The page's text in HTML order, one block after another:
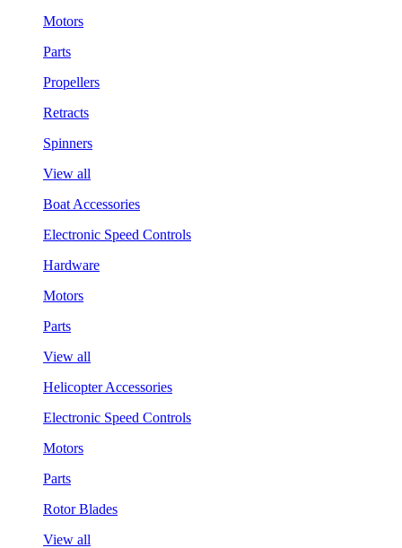
Motors
Parts
Propellers
Retracts
Spinners
View all
Boat Accessories
Electronic Speed Controls
Hardware
Motors
Parts
View all
Helicopter Accessories
Electronic Speed Controls
Motors
Parts
Rotor Blades
View all